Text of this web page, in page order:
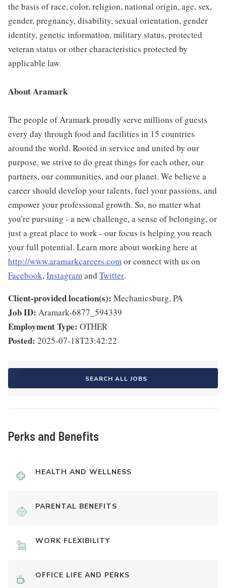
the basis of race, color, religion, national origin, age, sex,
gender, pregnancy, disability, sexual orientation, gender
identity, genetic information, military status, protected
veteran status or other characteristics protected by
applicable law.
About Aramark
The people of Aramark proudly serve millions of guests
every day through food and facilities in 15 countries
around the world. Rooted in service and united by our
purpose, we strive to do great things for each other, our
partners, our communities, and our planet. We believe a
career should develop your talents, fuel your passions, and
empower your professional growth. So, no matter what
you're pursuing - a new challenge, a sense of belonging, or
just a great place to work - our focus is helping you reach
your full potential. Learn more about working here at
http://www.aramarkcareers.comor connect with us on
Facebook,Instagramand Twitter.
Client-provided location(s): Mechanicsburg, PA
Job ID: Aramark-6877_594339
Employment Type: OTHER
Posted: 2025-07-18T23:42:22
SEARCH ALL JOBS
Perks and Benefits
HEALTH AND WELLNESS
PARENTAL BENEFITS
WORK FLEXIBILITY
OFFICE LIFE AND PERKS